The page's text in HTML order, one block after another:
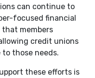
can continue to
focused financial
members
credit unions
those needs.
these efforts is